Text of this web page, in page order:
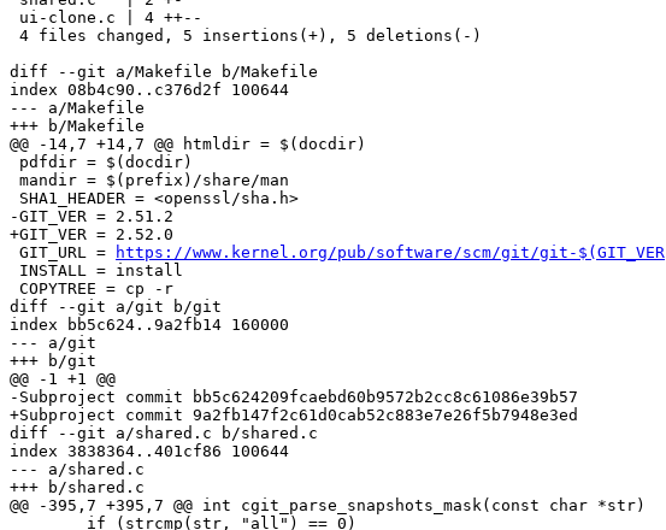
diff --git a/Makefile b/Makefile
index 08b4c90..c376d2f 100644
--- a/Makefile
+++ b/Makefile
@@ -14,7 +14,7 @@ htmldir = $(docdir)
-GIT_VER = 2.51.2
+GIT_VER = 2.52.0
GIT_URL =
https://www.kernel.org/pub/software/scm/git/git-$(GIT_VER
diff --git a/git b/git
index bb5c624..9a2fb14 160000
--- a/git
+++ b/git
@@ -1 +1 @@
-Subproject commit bb5c624209fcaebd60b9572b2cc8c61086e39b57
+Subproject commit 9a2fb147f2c61d0cab52c883e7e26f5b7948e3ed
diff --git a/shared.c b/shared.c
index 3838364..401cf86 100644
--- a/shared.c
+++ b/shared.c
@@ -395,7 +395,7 @@ int cgit_parse_snapshots_mask(const char *str)